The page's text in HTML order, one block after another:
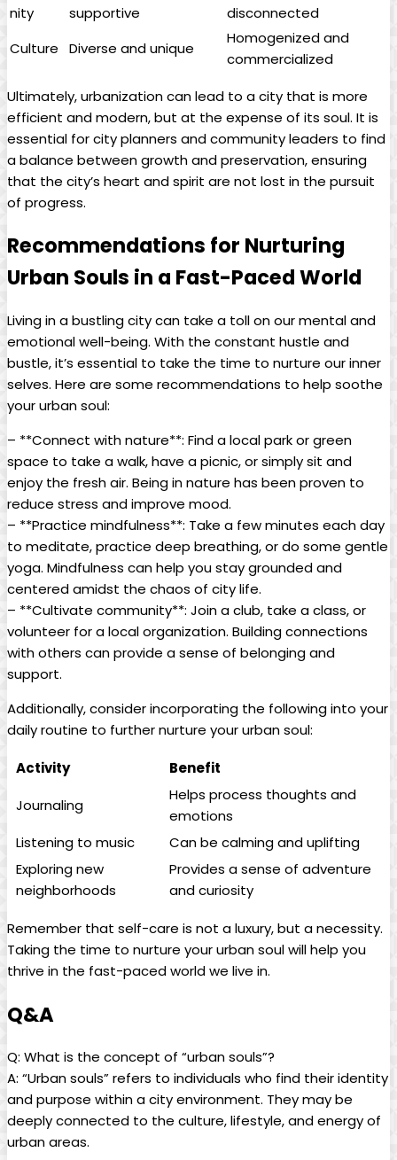
nity
supportive
disconnected
Culture
Diverse and unique
Homogenized and
commercialized
Ultimately, urbanization can lead to a city that is more
efficient and modern, but at the expense of its soul. It is
essential for city planners and community leaders to find
a balance between growth and preservation, ensuring
that the city’s heart and spirit are not lost in the pursuit
of progress.
Recommendations for Nurturing
Urban Souls in a Fast-Paced World
Living in a bustling city can take a toll on our mental and
emotional well-being. With the constant hustle and
bustle, it’s essential to take the time to nurture our inner
selves. Here are some recommendations to help soothe
your urban soul:
– **Connect with nature**: Find a local park or green
space to take a walk, have a picnic, or simply sit and
enjoy the fresh air. Being in nature has been proven to
reduce stress and improve mood.
– **Practice mindfulness**: Take a few minutes each day
to meditate, practice deep breathing, or do some gentle
yoga. Mindfulness can help you stay grounded and
centered amidst the chaos of city life.
– **Cultivate community**: Join a club, take a class, or
volunteer for a local organization. Building connections
with others can provide a sense of belonging and
support.
Additionally, consider incorporating the following into your
daily routine to further nurture your urban soul:
Activity
Benefit
Journaling
Helps process thoughts and
emotions
Listening to music
Can be calming and uplifting
Exploring new
neighborhoods
Provides a sense of adventure
and curiosity
Remember that self-care is not a luxury, but a necessity.
Taking the time to nurture your urban soul will help you
thrive in the fast-paced world we live in.
Q&A
Q: What is the concept of “urban souls”?
A: “Urban souls” refers to individuals who find their identity
and purpose within a city environment. They may be
deeply connected to the culture, lifestyle, and energy of
urban areas.